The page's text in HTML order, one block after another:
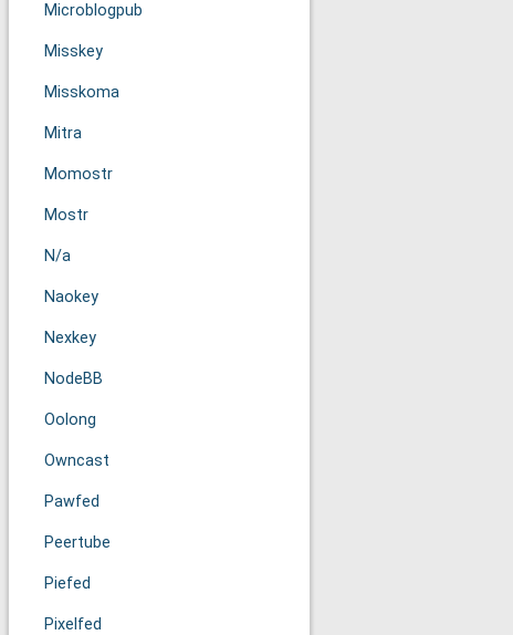
Microblogpub
Misskey
Misskoma
Mitra
Momostr
Mostr
N/a
Naokey
Nexkey
NodeBB
Oolong
Owncast
Pawfed
Peertube
Piefed
Pixelfed